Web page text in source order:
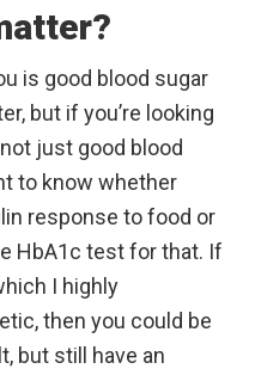
is good blood sugar
but if you’re looking
just good blood
to know whether
response to food or
HbA1c test for that. If
I highly
then you could be
but still have an